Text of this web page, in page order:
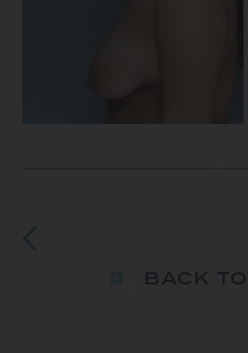
BACK